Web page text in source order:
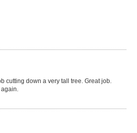
cutting down a very tall tree. Great job.